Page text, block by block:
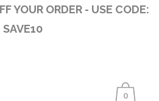
YOUR ORDER - USE CODE:
SAVE10
0